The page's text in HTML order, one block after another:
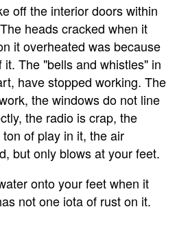
off the interior doors within
heads cracked when it
it overheated was because
The "bells and whistles" in
have stopped working. The
the windows do not line
the radio is crap, the
of play in it, the air
but only blows at your feet.
onto your feet when it
not one iota of rust on it.